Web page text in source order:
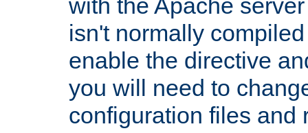
with the Apache
isn't normally
enable the directive
you will need to
configuration files and